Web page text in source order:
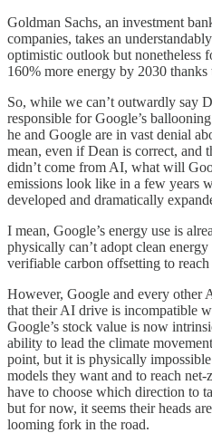
Goldman Sachs, an investment
companies, takes an
optimistic outlook but nonetheless
160% more energy by 2030 thanks
So, while we can’t outwardly say
responsible for Google’s
he and Google are in vast denial
mean, even if Dean is correct, and
didn’t come from AI, what will
emissions look like in a few years
developed and dramatically
I mean, Google’s energy use is
physically can’t adopt clean
verifiable carbon offsetting to reach
However, Google and every other
that their AI drive is incompatible
Google’s stock value is now
ability to lead the climate
point, but it is physically
models they want and to reach
have to choose which direction to
but for now, it seems their heads
looming fork in the road.